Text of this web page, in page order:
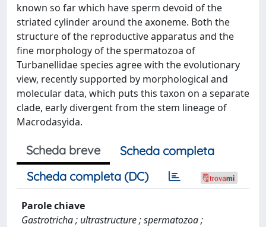
known so far which have sperm devoid of the
striated cylinder around the axoneme. Both the
structure of the reproductive apparatus and the
fine morphology of the spermatozoa of
Turbanellidae species agree with the evolutionary
view, recently supported by morphological and
molecular data, which puts this taxon on a separate
clade, early divergent from the stem lineage of
Macrodasyida.
Scheda breve
Scheda completa
Scheda completa (DC)
Parole chiave
Gastrotricha ; ultrastructure ; spermatozoa ;